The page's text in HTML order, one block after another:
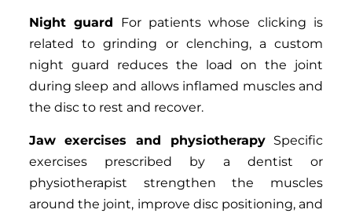
Night guard For patients whose clicking is
related to grinding or clenching, a custom
night guard reduces the load on the joint
during sleep and allows inflamed muscles and
the disc to rest and recover.
Jaw exercises and physiotherapySpecific
exercises prescribed by a dentist or
physiotherapist strengthen the muscles
around the joint, improve disc positioning, and